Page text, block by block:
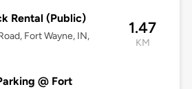
Rental (Public)
Fort Wayne, IN,
1.47
KM
@ Fort